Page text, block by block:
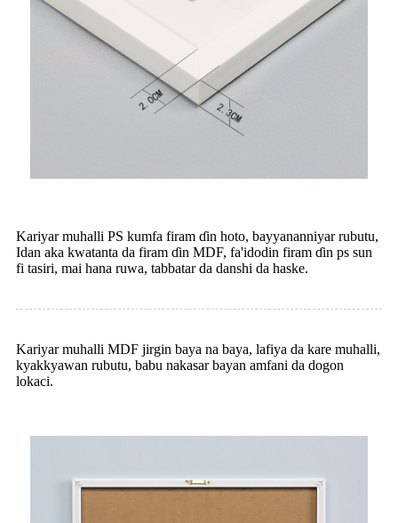
Kariyar muhalli PS kumfa firam ɗin hoto, bayyananniyar rubutu,
Idan aka kwatanta da firam ɗin MDF, fa'idodin firam ɗin ps sun
fi tasiri, mai hana ruwa, tabbatar da danshi da haske.
Kariyar muhalli MDF jirgin baya na baya, lafiya da kare muhalli,
kyakkyawan rubutu, babu nakasar bayan amfani da dogon
lokaci.